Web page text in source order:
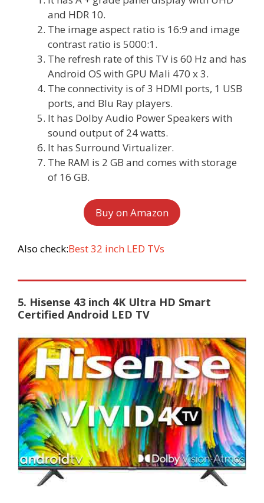
and HDR 10.
The image aspect ratio is 16:9 and image
contrast ratio is 5000:1.
The refresh rate of this TV is 60 Hz and has
Android OS with GPU Mali 470 x 3.
The connectivity is of 3 HDMI ports, 1 USB
ports, and Blu Ray players.
It has Dolby Audio Power Speakers with
sound output of 24 watts.
It has Surround Virtualizer.
The RAM is 2 GB and comes with storage
of 16 GB.
Buy on Amazon
Also check:Best 32 inch LED TVs
5. Hisense 43 inch 4K Ultra HD Smart
Certified Android LED TV